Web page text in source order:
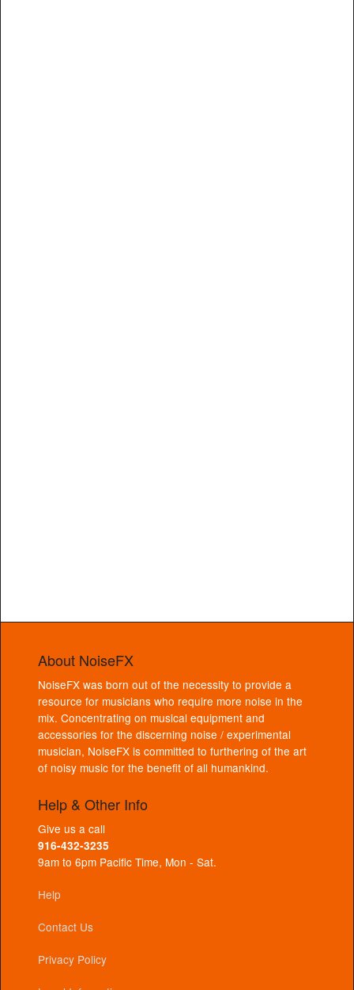
About NoiseFX
NoiseFX was born out of the necessity to provide a
resource for musicians who require more noise in the
mix. Concentrating on musical equipment and
accessories for the discerning noise / experimental
musician, NoiseFX is committed to furthering of the art
of noisy music for the benefit of all humankind.
Help & Other Info
Give us a call
916-432-3235
9am to 6pm Pacific Time, Mon - Sat.
Help
Contact Us
Privacy Policy